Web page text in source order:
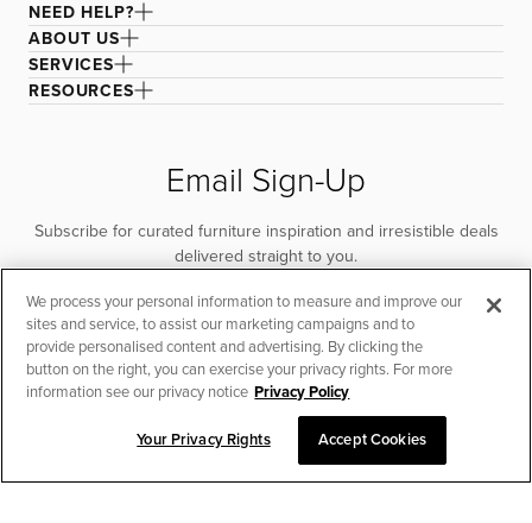
CHAT TO PLACE ORDER
NEED HELP?
ABOUT US
SERVICES
RESOURCES
Email Sign-Up
Subscribe for curated furniture inspiration and irresistible deals
delivered straight to you.
SUBSCRIBE
We process your personal information to measure and improve our
sites and service, to assist our marketing campaigns and to
provide personalised content and advertising. By clicking the
button on the right, you can exercise your privacy rights. For more
information see our privacy notice Privacy Policy
Your Privacy Rights Accept Cookies